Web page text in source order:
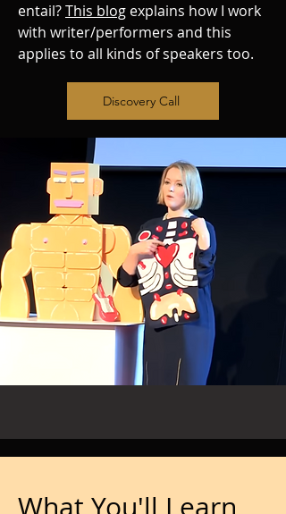
entail?This blog explains how I work
with writer/performers and this
applies to all kinds of speakers too.
Discovery Call
What You'll Learn